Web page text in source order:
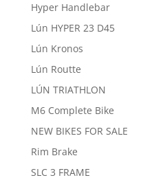
Hyper Handlebar
Lún HYPER 23 D45
Lún Kronos
Lún Routte
LÚN TRIATHLON
M6 Complete Bike
NEW BIKES FOR SALE
Rim Brake
SLC 3 FRAME